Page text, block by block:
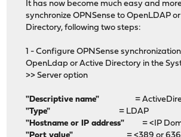
It has now become much easy and
synchronize OPNSense to OpenLDAP
Directory, following two steps:
1 - Configure OPNSense
OpenLdap or Active Directory in the
>> Server option
"Descriptive name" =
"Type"
= LDAP
"Hostname or IP address" = <IP